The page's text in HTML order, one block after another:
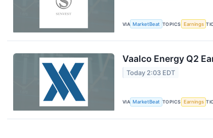
VIA MarketBeat TOPICS Earnings
Vaalco Energy Q2
Today 2:03 EDT
VIA MarketBeat TOPICS Earnings